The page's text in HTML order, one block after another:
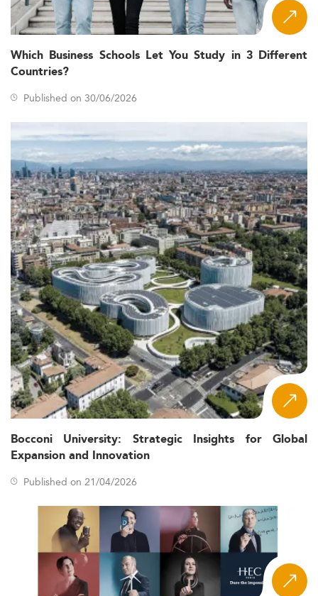
Which Business Schools Let You Study in 3 Different
Countries?
Published on 30/06/2026
Bocconi University: Strategic Insights for Global
Expansion and Innovation
Published on 21/04/2026